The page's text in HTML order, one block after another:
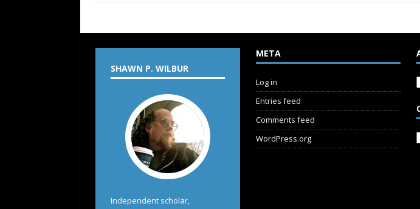
SHAWN P. WILBUR
Independent scholar,
META
Log in
Entries feed
Comments feed
WordPress.org